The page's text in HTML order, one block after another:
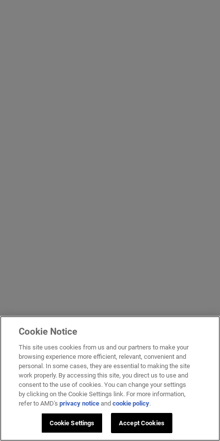
Cookie Notice
This site uses cookies from us and our partners to make your
browsing experience more efficient, relevant, convenient and
personal. In some cases, they are essential to making the site
work properly. By accessing this site, you direct us to use and
consent to the use of cookies. You can change your settings
by clicking on the Cookie Settings link. For more information,
refer to AMD'sprivacy notice andcookie policy.
Cookie Settings Accept Cookies